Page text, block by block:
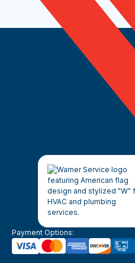
Payment Options: